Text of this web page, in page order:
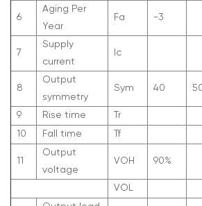
6
Aging Per
Year
Fa -3
7
Supply
current
Ic
8
Output
symmetry
Sym 40
9 Rise time Tr
10
Fall time Tf
11
Output
voltage
VOH 90%
VOL